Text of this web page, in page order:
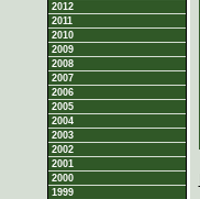
2012
2011
2010
2009
2008
2007
2006
2005
2004
2003
2002
2001
2000
1999